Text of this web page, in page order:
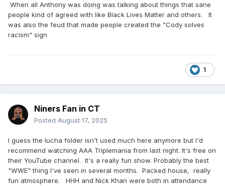
When all Anthony was doing was talking about things that sane
people kind of agreed with like Black Lives Matter and others. It
was also the feud that made people created the "Cody solves
racism" sign
1
Niners Fan in CT
Posted August 17, 2025
I guess the lucha folder isn't used much here anymore but I'd
recommend watching AAA Triplemania from last night. It's free on
their YouTube channel. It's a really fun show. Probably the best
"WWE" thing I've seen in several months. Packed house, really
fun atmosphere. HHH and Nick Khan were both in attendance